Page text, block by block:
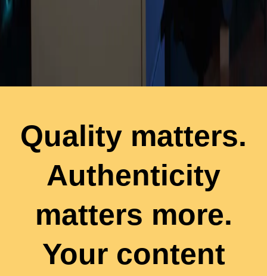
Quality matters.
Authenticity
matters more.
Your content